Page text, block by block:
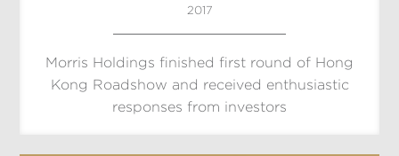
2017
Morris Holdings finished first round of Hong
Kong Roadshow and received enthusiastic
responses from investors